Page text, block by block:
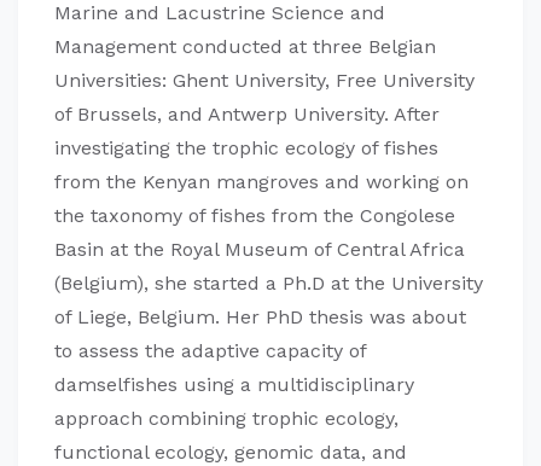
Marine and Lacustrine Science and
Management conducted at three Belgian
Universities: Ghent University, Free University
of Brussels, and Antwerp University. After
investigating the trophic ecology of fishes
from the Kenyan mangroves and working on
the taxonomy of fishes from the Congolese
Basin at the Royal Museum of Central Africa
(Belgium), she started a Ph.D at the University
of Liege, Belgium. Her PhD thesis was about
to assess the adaptive capacity of
damselfishes using a multidisciplinary
approach combining trophic ecology,
functional ecology, genomic data, and